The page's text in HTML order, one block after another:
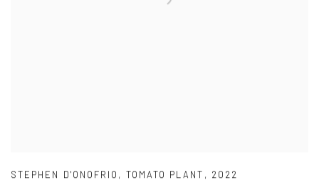
STEPHEN D'ONOFRIO , TOMATO PLANT , 2022